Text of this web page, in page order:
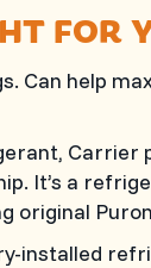
FOR
Can help
Carrier
It’s a
installed